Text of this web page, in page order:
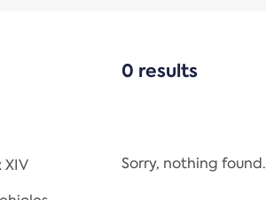
XIV
0 results
Sorry, nothing found.